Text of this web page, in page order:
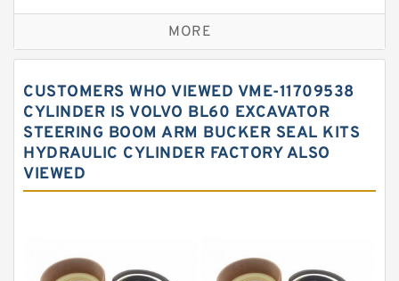
Excavator Couplings
Hercules Seal Kit
Hydraulic Oil Seals
Hydraulic Seal Kit
Hydraulic Seals
Mechanical Face Seals
Rubber Diaphragm Seals
MORE
CUSTOMERS WHO VIEWED VME-11709538
CYLINDER IS VOLVO BL60 EXCAVATOR
STEERING BOOM ARM BUCKER SEAL KITS
HYDRAULIC CYLINDER FACTORY ALSO
VIEWED